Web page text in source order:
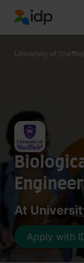
IDP Education
University of
At
Apply with